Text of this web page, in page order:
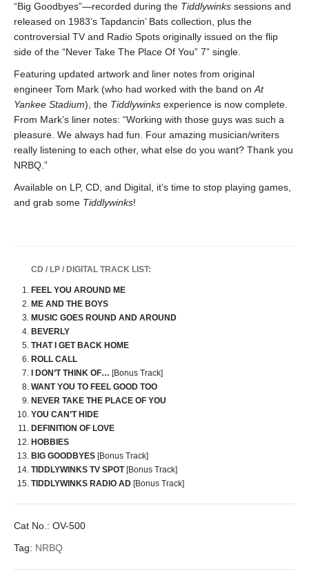
“Big Goodbyes”—recorded during the Tiddlywinks sessions and
released on 1983’s Tapdancin’ Bats collection, plus the
controversial TV and Radio Spots originally issued on the flip
side of the “Never Take The Place Of You” 7” single.
Featuring updated artwork and liner notes from original
engineer Tom Mark (who had worked with the band on At
Yankee Stadium), the Tiddlywinks experience is now complete.
From Mark’s liner notes: “Working with those guys was such a
pleasure. We always had fun. Four amazing musician/writers
really listening to each other, what else do you want? Thank you
NRBQ.”
Available on LP, CD, and Digital, it’s time to stop playing games,
and grab some Tiddlywinks!
CD / LP / DIGITAL TRACK LIST:
FEEL YOU AROUND ME
ME AND THE BOYS
MUSIC GOES ROUND AND AROUND
BEVERLY
THAT I GET BACK HOME
ROLL CALL
I DON’T THINK OF… [Bonus Track]
WANT YOU TO FEEL GOOD TOO
NEVER TAKE THE PLACE OF YOU
YOU CAN’T HIDE
DEFINITION OF LOVE
HOBBIES
BIG GOODBYES [Bonus Track]
TIDDLYWINKS TV SPOT[Bonus Track]
TIDDLYWINKS RADIO AD [Bonus Track]
Cat No.: OV-500
Tag: NRBQ